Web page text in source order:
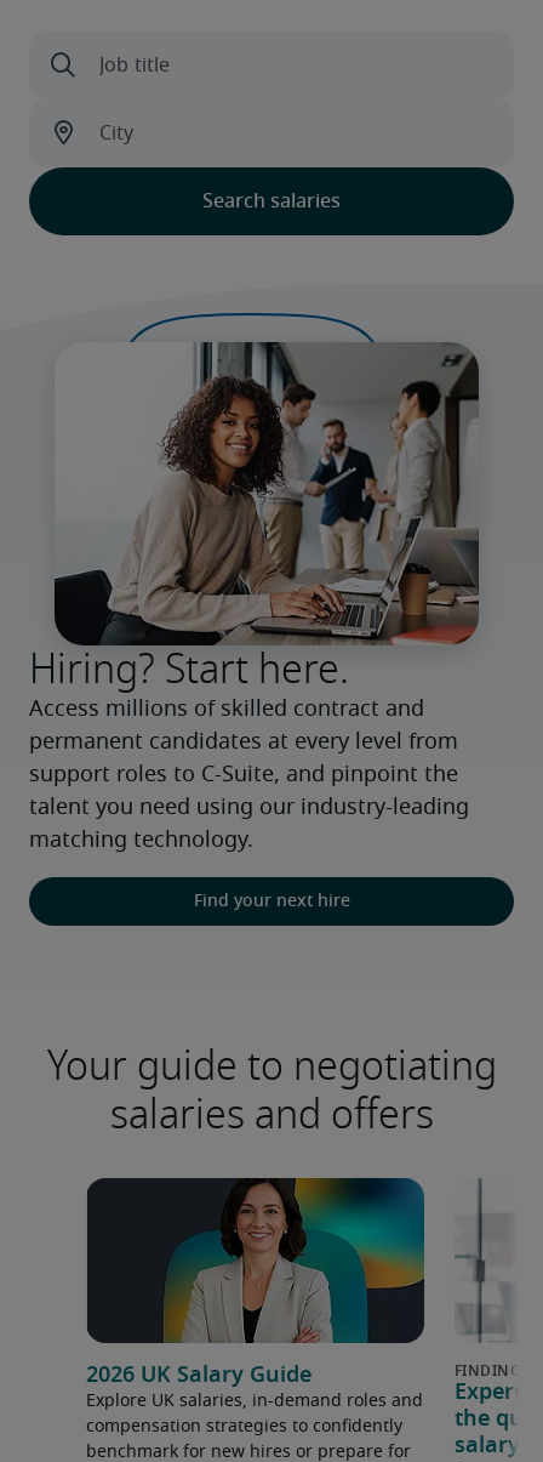
Hiring? Start here.
Access millions of skilled contract and
permanent candidates at every level from
support roles to C-Suite, and pinpoint the
talent you need using our industry-leading
matching technology.
Find your next hire
Your guide to negotiating
salaries and offers
2026 UK Salary Guide
Explore UK salaries, in-demand roles and
compensation strategies to confidently
benchmark for new hires or prepare for
Expert
the
salary